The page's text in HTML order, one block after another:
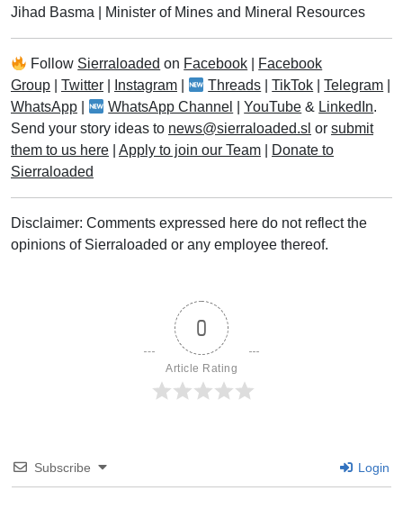
Jihad Basma
Minister of Mines and Mineral Resources
Follow Sierraloaded on Facebook
Facebook
Group
Twitter Instagram Threads |TikTok |Telegram
WhatsApp
WhatsApp Channel |YouTube & LinkedIn.
Send your story ideas to news@sierraloaded.sl or submit
them to us here
Apply to join our Team
Donate to
Sierraloaded
Disclaimer: Comments expressed here do not reflect the
opinions of Sierraloaded or any employee thereof.
0
Article Rating
Subscribe Login